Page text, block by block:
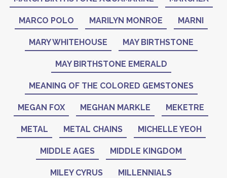
MARCO POLO MARILYN MONROE MARNI
MARY WHITEHOUSE MAY BIRTHSTONE
MAY BIRTHSTONE EMERALD
MEANING OF THE COLORED GEMSTONES
MEGAN FOX MEGHAN MARKLE MEKETRE
METAL METAL CHAINS MICHELLE YEOH
MIDDLE AGES MIDDLE KINGDOM
MILEY CYRUS MILLENNIALS